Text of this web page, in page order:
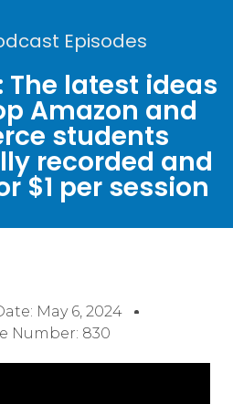
Episodes
The latest ideas
Amazon and
students
recorded and
$1 per session
May 6, 2024
Number: 830